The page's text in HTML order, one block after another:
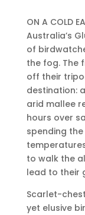
ON A COLD
Australia’s
of
the fog. The
off their
destination:
arid mallee
hours over
spending
to walk the
lead to their
Scarlet-
yet elusive